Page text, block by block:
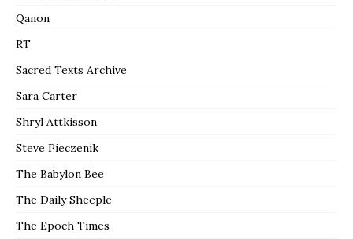
Qanon
RT
Sacred Texts Archive
Sara Carter
Shryl Attkisson
Steve Pieczenik
The Babylon Bee
The Daily Sheeple
The Epoch Times